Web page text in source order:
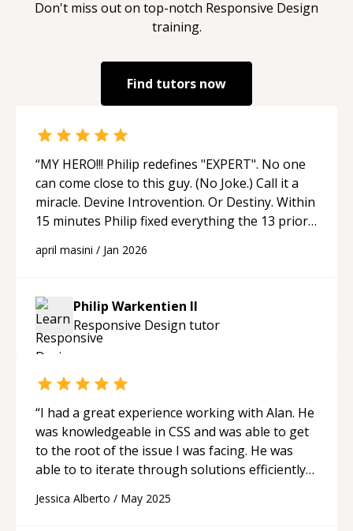
Don't miss out on top-notch Responsive Design
training.
Find tutors now
“MY HERO!!! Philip redefines "EXPERT". No one
can come close to this guy. (No Joke.) Call it a
miracle. Devine Introvention. Or Destiny. Within
15 minutes Philip fixed everything the 13 prior
could that be? I Googled him --- "Track record
ArcTouch, where --- he helped revolutionize
design systems, web accessibility, data
visualization, and interactive experiences--.!!!
Wait. What?!! Two Words for Philip: THE
MASTER.
april masini / Jan 2026
Philip Warkentien II
Responsive Design tutor
“I had a great experience working with Alan. He
was knowledgeable in CSS and was able to get
to the root of the issue I was facing. He was
able to to iterate through solutions efficiently
communicative, and easy to collaborate with
Jessica Alberto / May 2025